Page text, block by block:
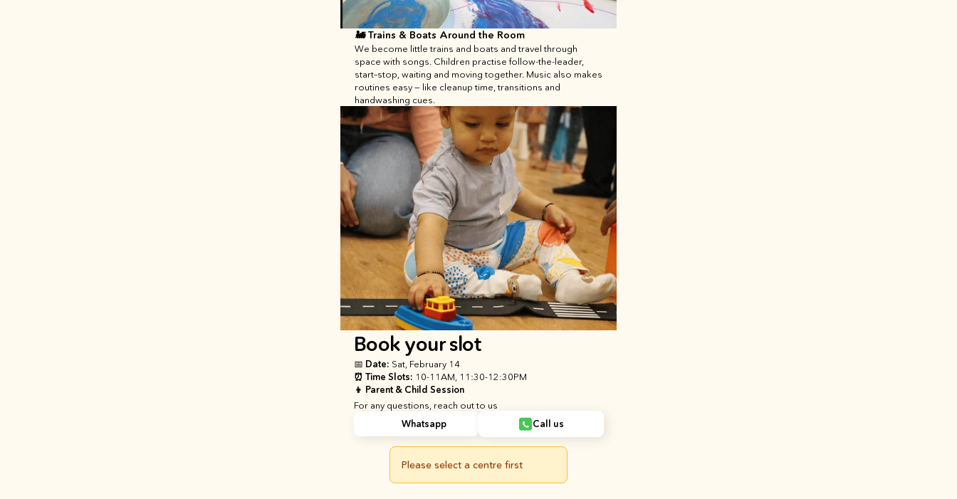
🚂 Trains & Boats Around the Room
We become little trains and boats and travel through
space with songs. Children practise follow-the-leader,
start–stop, waiting and moving together. Music also makes
routines easy — like cleanup time, transitions and
handwashing cues.
Book your slot
📅 Date: Sat, February 14
⏰ Time Slots: 10-11AM, 11:30-12:30PM
👦 Parent & Child Session
For any questions, reach out to us
Whatsapp
Call us
Please select a centre first